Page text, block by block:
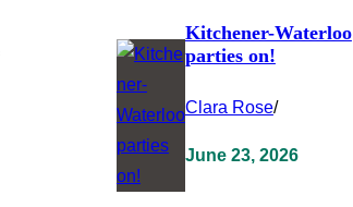
Kitchener-Waterloo
parties on!
Clara Rose/
June 23, 2026